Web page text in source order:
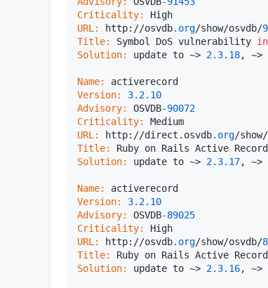
Criticality:
High
URL:
http://osvdb.org/show/osvdb/
Title:
Symbol DoS vulnerability in
Solution:
update to ~> 2.3.18, ~>
Name:
Version:
3.2.10
Advisory:
OSVDB-90072
Criticality:
Medium
URL:
http://direct.osvdb.org/
Title:
Solution:
update to ~> 2.3.17, ~>
Name:
Version:
3.2.10
Advisory:
OSVDB-89025
Criticality:
High
URL:
http://osvdb.org/show/osvdb/
Title:
Solution:
update to ~> 2.3.16, ~>